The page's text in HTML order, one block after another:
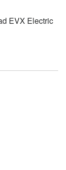
EVX Electric